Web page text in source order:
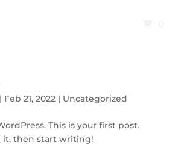
Feb 21, 2022| Uncategorized
This is your first post.
it, then start writing!